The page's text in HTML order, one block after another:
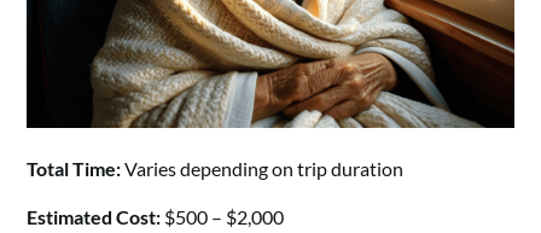
Total Time:Varies depending on trip duration
Estimated Cost: $500 – $2,000